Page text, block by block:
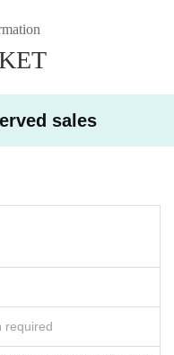
sales
required